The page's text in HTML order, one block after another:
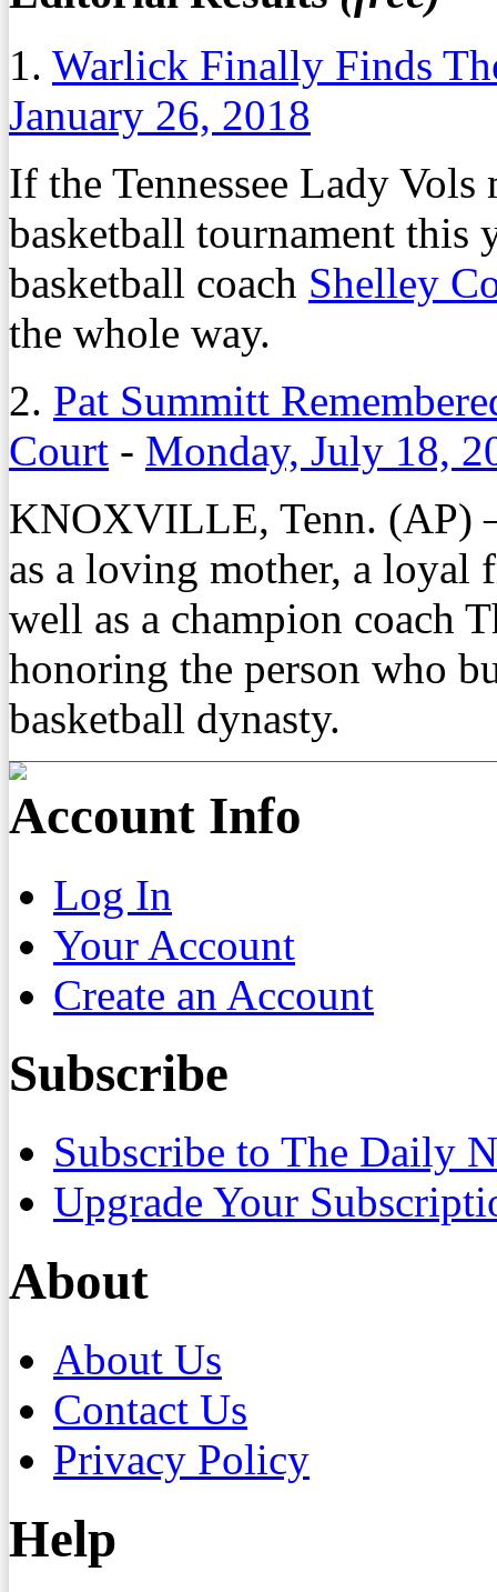
1. Warlick Finally Finds
January 26, 2018
If the Tennessee Lady
basketball tournament this
basketball coach Shelley
the whole way.
2. Pat Summitt
Court - Monday, July 18,
KNOXVILLE, Tenn. (AP)
as a loving mother, a loyal
well as a champion coach
honoring the person who
basketball dynasty.
Account Info
Log In
Your Account
Create an Account
Subscribe
Subscribe to The Daily
Upgrade Your
About
About Us
Contact Us
Privacy Policy
Help